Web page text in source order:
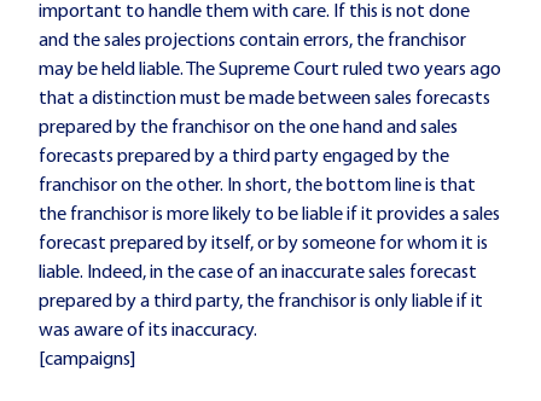
important to handle them with care. If this is not done
and the sales projections contain errors, the franchisor
may be held liable. The Supreme Court ruled two years ago
that a distinction must be made between sales forecasts
prepared by the franchisor on the one hand and sales
forecasts prepared by a third party engaged by the
franchisor on the other. In short, the bottom line is that
the franchisor is more likely to be liable if it provides a sales
forecast prepared by itself, or by someone for whom it is
liable. Indeed, in the case of an inaccurate sales forecast
prepared by a third party, the franchisor is only liable if it
was aware of its inaccuracy.
[campaigns]